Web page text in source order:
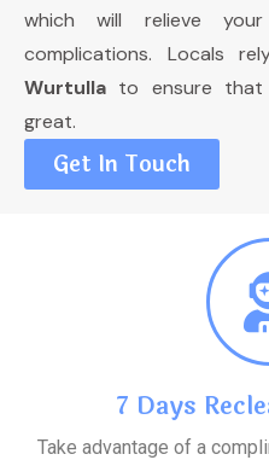
which will relieve
complications. Locals
Wurtulla to ensure that
great.
Get In Touch
7 Days
Take advantage of a